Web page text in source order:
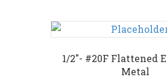
1/2″- #20F Flattened
Metal